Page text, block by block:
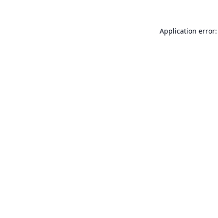
Application